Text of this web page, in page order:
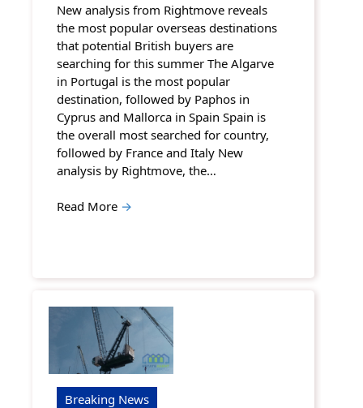
New analysis from Rightmove reveals
the most popular overseas destinations
that potential British buyers are
searching for this summer The Algarve
in Portugal is the most popular
destination, followed by Paphos in
Cyprus and Mallorca in Spain Spain is
the overall most searched for country,
followed by France and Italy New
analysis by Rightmove, the…
Read More →
Breaking News